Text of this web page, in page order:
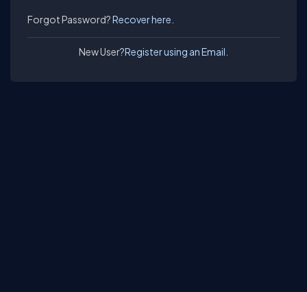
Forgot Password?Recover here.
New User?Register using an Email.